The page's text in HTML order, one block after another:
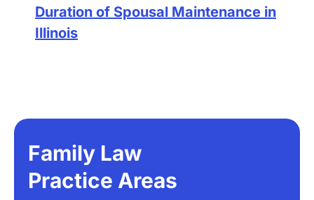
Duration of Spousal Maintenance in
Illinois
Family Law
Practice Areas